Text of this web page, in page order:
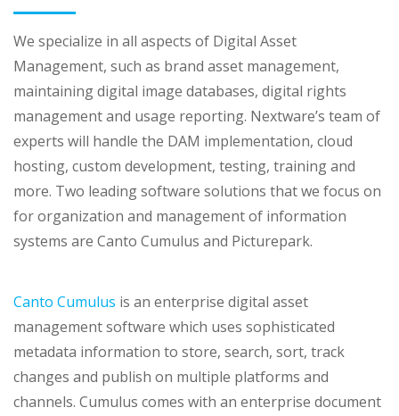
We specialize in all aspects of Digital Asset
Management, such as brand asset management,
maintaining digital image databases, digital rights
management and usage reporting. Nextware’s team of
experts will handle the DAM implementation, cloud
hosting, custom development, testing, training and
more. Two leading software solutions that we focus on
for organization and management of information
systems are Canto Cumulus and Picturepark.
Canto Cumulus is an enterprise digital asset
management software which uses sophisticated
metadata information to store, search, sort, track
changes and publish on multiple platforms and
channels. Cumulus comes with an enterprise document